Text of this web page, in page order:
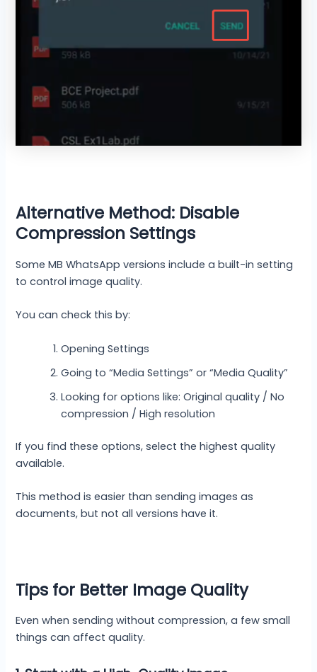
Alternative Method: Disable
Compression Settings
Some MB WhatsApp versions include a built-in setting
to control image quality.
You can check this by:
Opening Settings
Going to “Media Settings” or “Media Quality”
Looking for options like: Original quality / No
compression / High resolution
If you find these options, select the highest quality
available.
This method is easier than sending images as
documents, but not all versions have it.
Tips for Better Image Quality
Even when sending without compression, a few small
things can affect quality.